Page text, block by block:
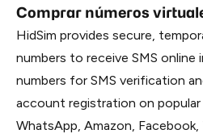
Comprar números
HidSim provides secure,
numbers to receive SMS online
numbers for SMS verification
account registration on popular
WhatsApp, Amazon,